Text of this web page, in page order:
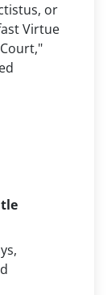
or
Virtue